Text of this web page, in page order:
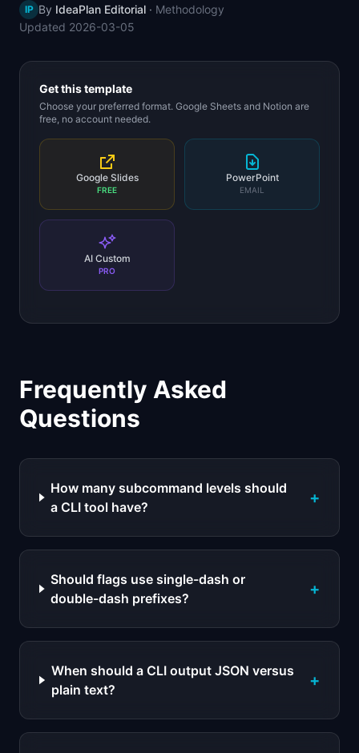
📈Skills by Level
IP By IdeaPlan Editorial · Methodology
Updated 2026-03-05
Get this template
Choose your preferred format. Google Sheets and Notion are
free, no account needed.
Google Slides
FREE
PowerPoint
EMAIL
AI Custom
PRO
Frequently Asked
Questions
How many subcommand levels should
a CLI tool have?
+
Should flags use single-dash or
double-dash prefixes?
+
When should a CLI output JSON versus
plain text?
+